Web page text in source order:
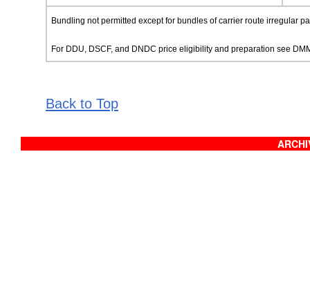
Bundling not permitted except for bundles of carrier route irregular
For DDU, DSCF, and DNDC price eligibility and preparation see
Back to Top